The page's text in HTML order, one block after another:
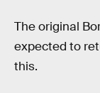
The original
expected to
this.